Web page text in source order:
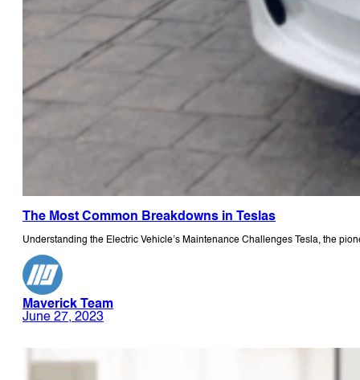
The Most Common Breakdowns in Teslas
Understanding the Electric Vehicle’s Maintenance Challenges Tesla, the
Maverick Team
June 27, 2023